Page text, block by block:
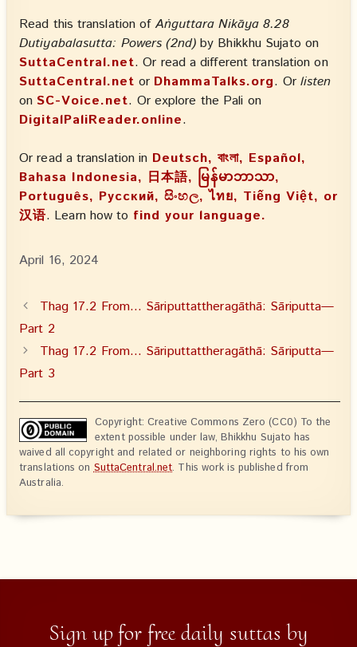
Read this translation ofAṅguttara Nikāya 8.28
Dutiyabalasutta: Powers (2nd)by Bhikkhu Sujato on
SuttaCentral.net. Or read a different translation on
SuttaCentral.net or DhammaTalks.org. Or listen
onSC-Voice.net. Or explore the Pali on
DigitalPaliReader.online.
Or read a translation in Deutsch, বাংলা, Español,
Bahasa Indonesia, 日本語, မြန်မာဘာသာ,
Português, Русский, සිංහල, ไทย, Tiếng Việt, or
汉语. Learn how to find your language.
April 16, 2024
Thag 17.2 From… Sāriputtattheragāthā: Sāriputta—
Part 2
Thag 17.2 From… Sāriputtattheragāthā: Sāriputta—
Part 3
Copyright: Creative Commons Zero (CC0) To the
extent possible under law, Bhikkhu Sujato has
waived all copyright and related or neighboring rights to his own
translations onSuttaCentral.net. This work is published from
Australia.
Sign up for free daily suttas by